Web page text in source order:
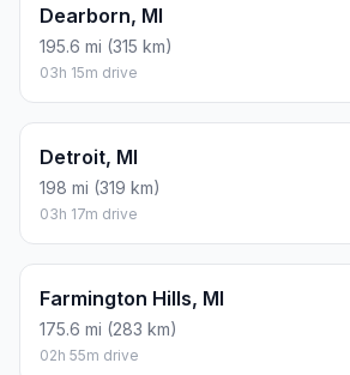
Dearborn, MI
195.6 mi (315 km)
03h 15m drive
Detroit, MI
198 mi (319 km)
03h 17m drive
Farmington Hills, MI
175.6 mi (283 km)
02h 55m drive